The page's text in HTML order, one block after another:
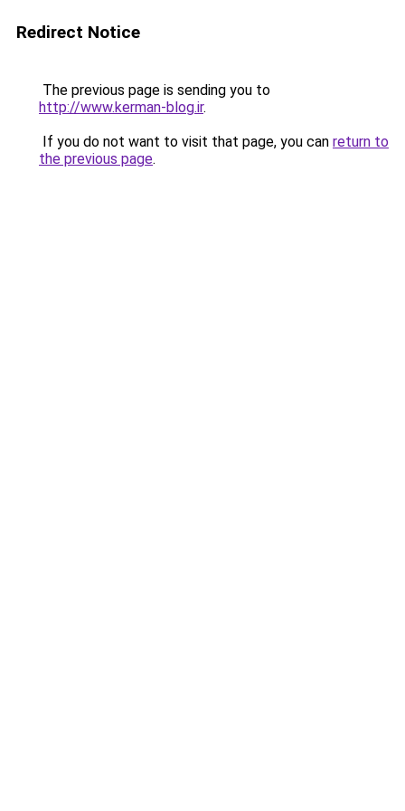
Redirect Notice
The previous page is sending you to
http://www.kerman-blog.ir.
If you do not want to visit that page, you can return to
the previous page.